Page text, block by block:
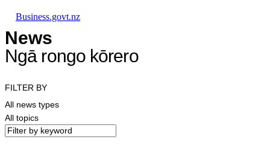
Business.govt.nz
News
Ngā rongo kōrero
FILTER BY
All news types
All topics